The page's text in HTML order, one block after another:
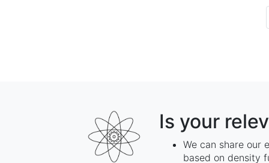
Is your
We can share our
based on density